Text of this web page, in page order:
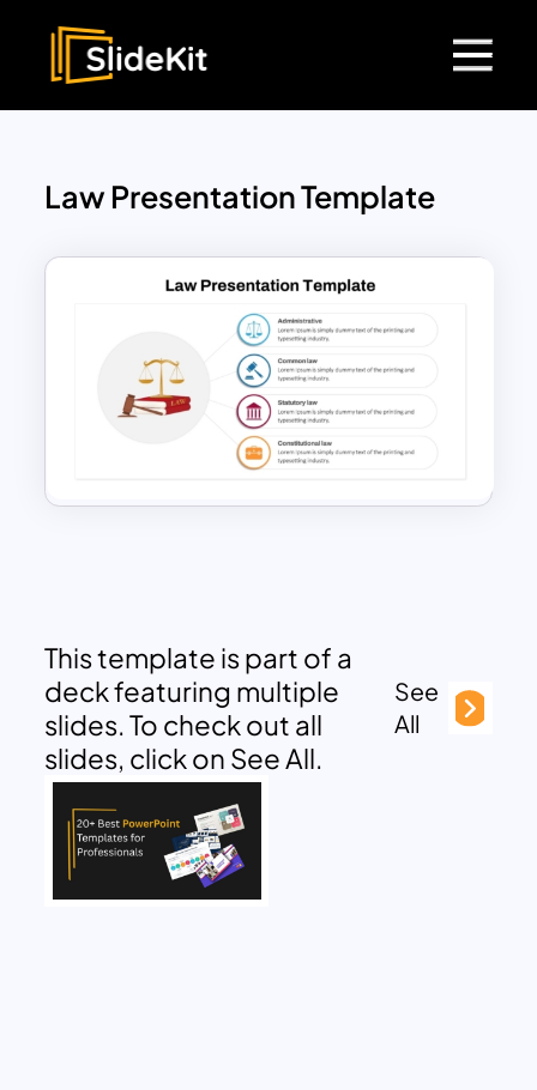
Law Presentation Template
This template is part of a
deck featuring multiple
slides. To check out all
slides, click on See All.
See
All